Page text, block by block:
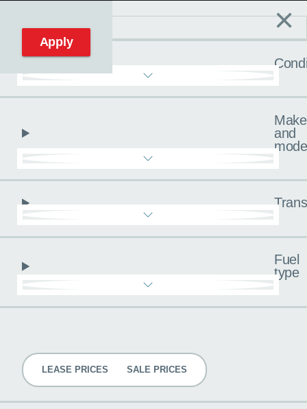
Reset filters ×
Make
and
Fuel
type
LEASE PRICES SALE PRICES
Apply